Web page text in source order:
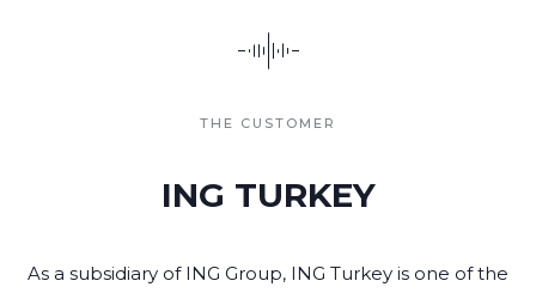
THE CUSTOMER
ING TURKEY
As a subsidiary of ING Group, ING Turkey is one of the